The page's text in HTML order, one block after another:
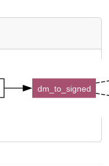
dm_to_signed